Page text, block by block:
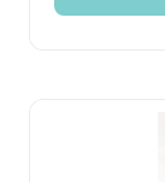
178.93 د.إ.
is: